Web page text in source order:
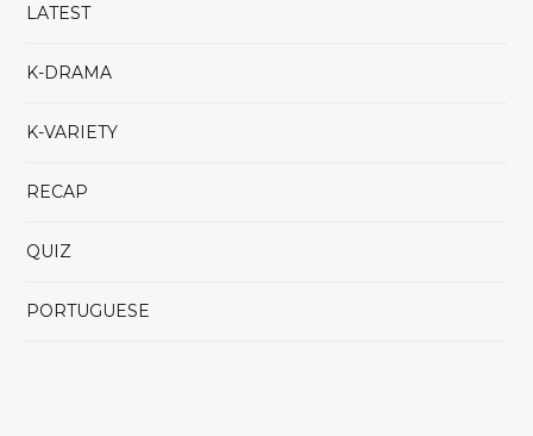
LATEST
K-DRAMA
K-VARIETY
RECAP
QUIZ
PORTUGUESE